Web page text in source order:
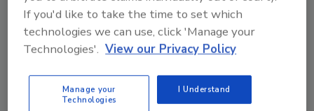
Terramac Rolls Out GPS for RT9
Fleet Customers
The company says GPS capability can streamline
jobsite performance and unit service scheduling.
If you'd like to take the time to set which
technologies we can use, click 'Manage your
Technologies'. View our Privacy Policy
Manage your
Technologies
I Understand